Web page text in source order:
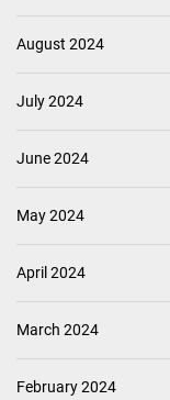
August 2024
July 2024
June 2024
May 2024
April 2024
March 2024
February 2024